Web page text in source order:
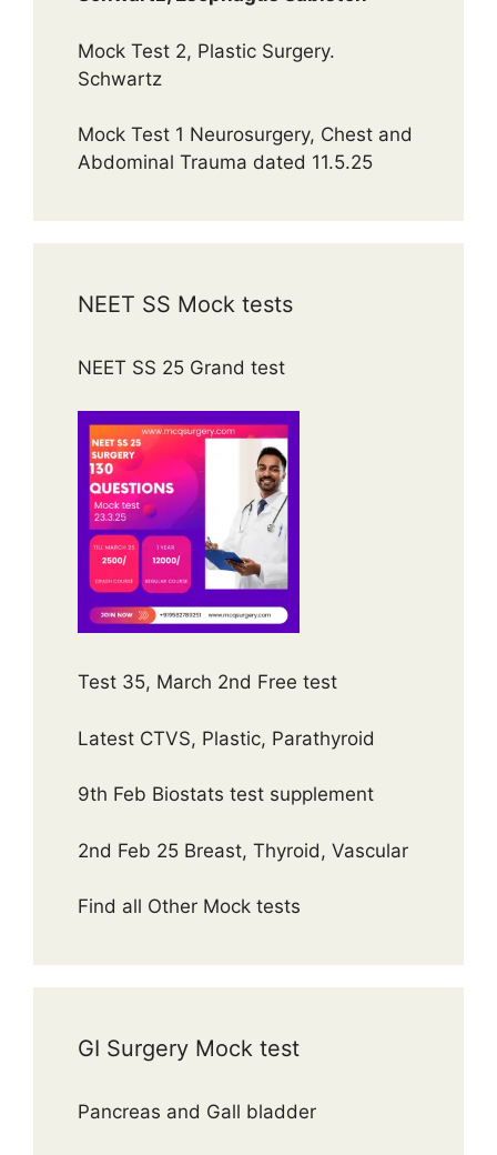
Mock Test 2, Plastic Surgery.
Schwartz
Mock Test 1 Neurosurgery, Chest and
Abdominal Trauma dated 11.5.25
NEET SS Mock tests
NEET SS 25 Grand test
Test 35, March 2nd Free test
Latest CTVS, Plastic, Parathyroid
9th Feb Biostats test supplement
2nd Feb 25 Breast, Thyroid, Vascular
Find all Other Mock tests
GI Surgery Mock test
Pancreas and Gall bladder